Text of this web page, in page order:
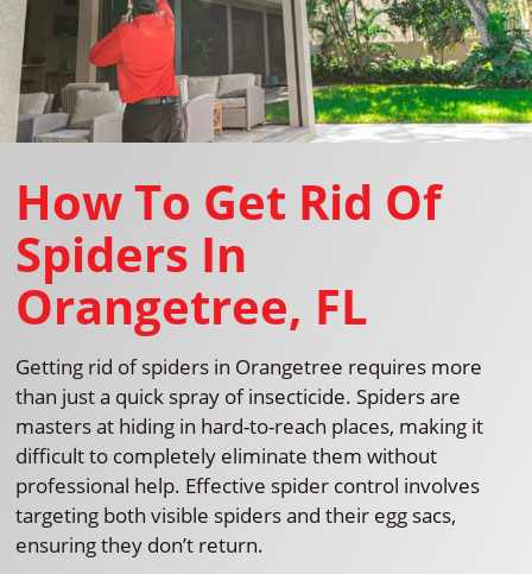
How To Get Rid Of
Spiders In
Orangetree, FL
Getting rid of spiders in Orangetree requires more
than just a quick spray of insecticide. Spiders are
masters at hiding in hard-to-reach places, making it
difficult to completely eliminate them without
professional help. Effective spider control involves
targeting both visible spiders and their egg sacs,
ensuring they don’t return.